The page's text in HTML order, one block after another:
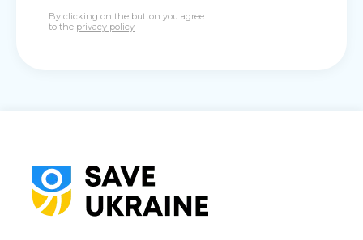
By clicking on the button you agree
to the privacy policy